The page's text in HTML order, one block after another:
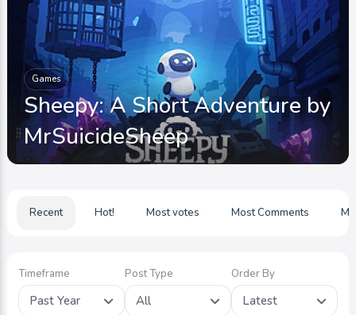
Games
Sheepy: A Short Adventure by
MrSuicideSheep
Recent Hot! Most votes Most Comments
Timeframe
Past Year
Post Type
All
Order By
Latest